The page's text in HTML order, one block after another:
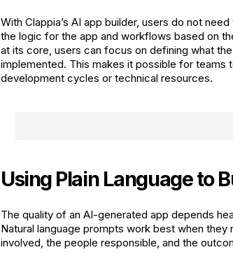
With Clappia’s AI app builder, users do not
the logic for the app and workflows based on
at its core, users can focus on defining what
implemented. This makes it possible for
development cycles or technical resources.
Using Plain Language to
The quality of an AI-generated app depends
Natural language prompts work best when
involved, the people responsible, and the